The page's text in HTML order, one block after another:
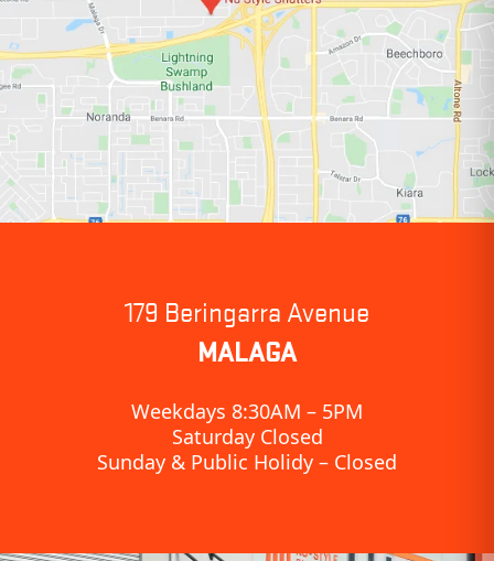
179 Beringarra Avenue
MALAGA
Weekdays 8:30AM – 5PM
Saturday Closed
Sunday & Public Holidy – Closed